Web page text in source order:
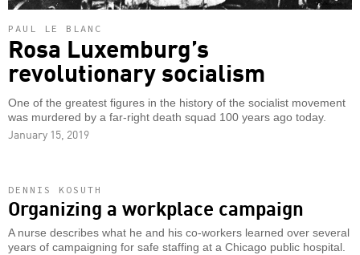
PAUL LE BLANC
Rosa Luxemburg’s
revolutionary socialism
One of the greatest figures in the history of the socialist movement
was murdered by a far-right death squad 100 years ago today.
January 15, 2019
DENNIS KOSUTH
Organizing a workplace campaign
A nurse describes what he and his co-workers learned over several
years of campaigning for safe staffing at a Chicago public hospital.